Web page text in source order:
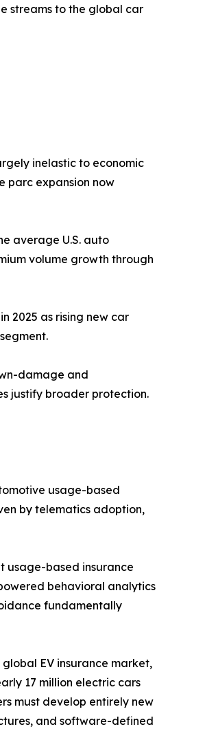
streams to the global car
inelastic to economic
parc expansion now
average U.S. auto
volume growth through
2025 as rising new car
damage and
justify broader protection.
usage-based
by telematics adoption,
usage-based insurance
behavioral analytics
fundamentally
EV insurance market,
17 million electric cars
must develop entirely new
and software-defined